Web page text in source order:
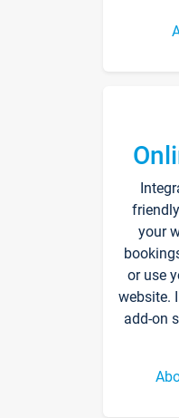
your
or use
website.
add-on